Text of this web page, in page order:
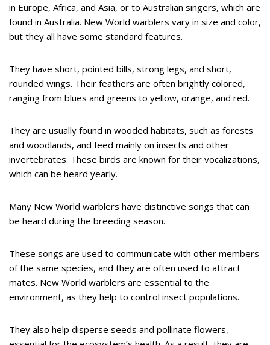
in Europe, Africa, and Asia, or to Australian singers, which are
found in Australia. New World warblers vary in size and color,
but they all have some standard features.
They have short, pointed bills, strong legs, and short,
rounded wings. Their feathers are often brightly colored,
ranging from blues and greens to yellow, orange, and red.
They are usually found in wooded habitats, such as forests
and woodlands, and feed mainly on insects and other
invertebrates. These birds are known for their vocalizations,
which can be heard yearly.
Many New World warblers have distinctive songs that can
be heard during the breeding season.
These songs are used to communicate with other members
of the same species, and they are often used to attract
mates. New World warblers are essential to the
environment, as they help to control insect populations.
They also help disperse seeds and pollinate flowers,